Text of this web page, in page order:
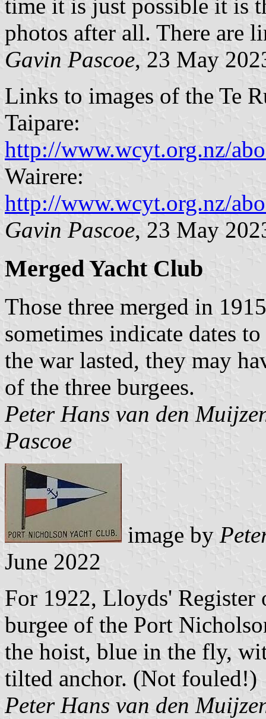
time it is just possible it is
photos after all. There are
Gavin Pascoe, 23 May
Links to images of the Te
Taipare:
http://www.wcyt.org.nz/
Wairere:
http://www.wcyt.org.nz/
Gavin Pascoe, 23 May
Merged Yacht Club
Those three merged in
sometimes indicate dates
the war lasted, they may
of the three burgees.
Peter Hans van den
Pascoe
image by
June 2022
For 1922, Lloyds' Register
burgee of the Port
the hoist, blue in the fly,
tilted anchor. (Not fouled!)
Peter Hans van den